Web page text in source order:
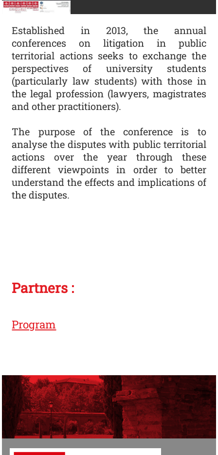
Established in 2013, the annual
conferences on litigation in public
territorial actions seeks to exchange the
perspectives of university students
(particularly law students) with those in
the legal profession (lawyers, magistrates
and other practitioners).
The purpose of the conference is to
analyse the disputes with public territorial
actions over the year through these
different viewpoints in order to better
understand the effects and implications of
the disputes.
Partners :
Program